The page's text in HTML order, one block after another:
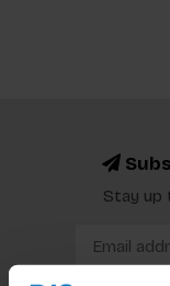
Stay up